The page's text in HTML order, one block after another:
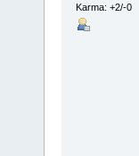
Karma: +2/-0